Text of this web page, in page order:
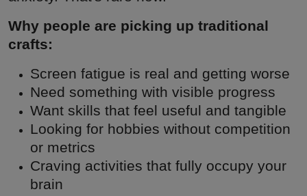
Why people are picking up traditional
crafts:
Screen fatigue is real and getting worse
Need something with visible progress
Want skills that feel useful and tangible
Looking for hobbies without competition
or metrics
Craving activities that fully occupy your
brain